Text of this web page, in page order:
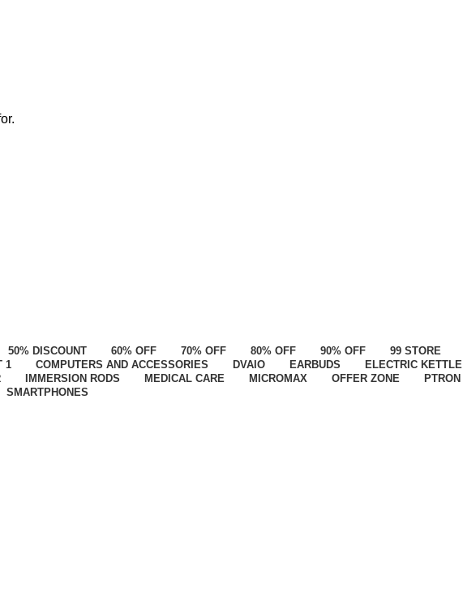
50% DISCOUNT 60% OFF 70% OFF 80% OFF 90% OFF 99 STORE
1 COMPUTERS AND ACCESSORIES DVAIO EARBUDS ELECTRIC KETTLE
IMMERSION RODS MEDICAL CARE MICROMAX OFFER ZONE PTRON
SMARTPHONES